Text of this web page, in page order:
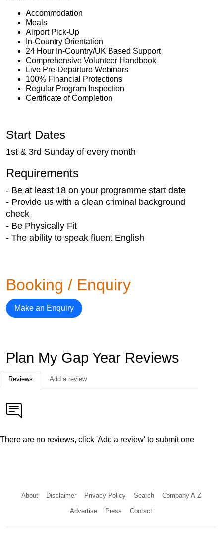
Accommodation
Meals
Airport Pick-Up
In-Country Orientation
24 Hour In-Country/UK Based Support
Comprehensive Volunteer Handbook
Live Pre-Departure Webinars
100% Financial Protections
Regular Program Inspection
Certificate of Completion
Start Dates
1st & 3rd Sunday of every month
Requirements
- Be at least 18 on your programme start date
- Provide us with a clean criminal background
check
- Be Physically Fit
- The ability to speak fluent English
Booking / Enquiry
Make an Enquiry
Plan My Gap Year Reviews
Reviews Add a review
There are no reviews, click 'Add a review' to submit one
About Disclaimer Privacy Policy Search Company A-Z
Advertise Press Contact